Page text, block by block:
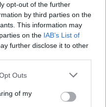
opt-out of the further
by third parties on the
This information may
on the IAB’s List of
further disclose it to other
uses one or more Google
You may click to
and its third-party tags to
Outs
of myto Watch in